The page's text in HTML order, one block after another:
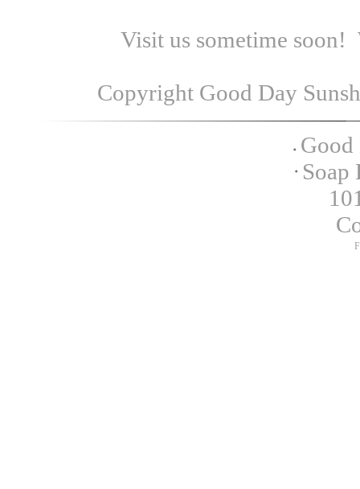
Visit us sometime soon!
Copyright Good Day
Good
Soap